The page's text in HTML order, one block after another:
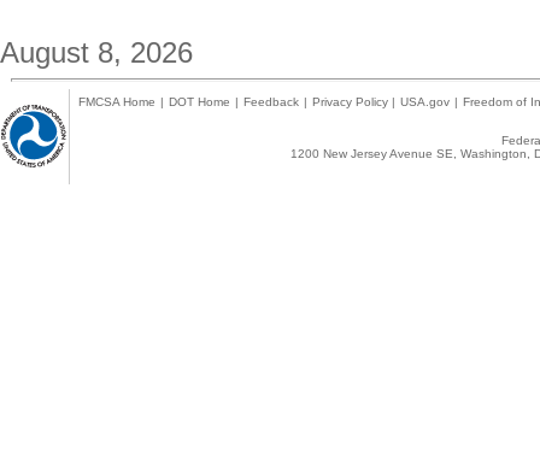
August 8, 2026
FMCSA Home | DOT Home | Feedback | Privacy Policy | USA.gov | Freedom of
1200 New Jersey Avenue SE,